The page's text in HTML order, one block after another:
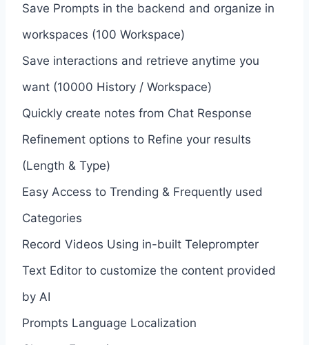
Save Prompts in the backend and organize in
workspaces (100 Workspace)
Save interactions and retrieve anytime you
want (10000 History / Workspace)
Quickly create notes from Chat Response
Refinement options to Refine your results
(Length & Type)
Easy Access to Trending & Frequently used
Categories
Record Videos Using in-built Teleprompter
Text Editor to customize the content provided
by AI
Prompts Language Localization